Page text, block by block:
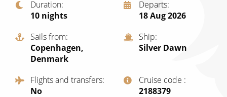
Western Mediterranean and Iberia
View All
Sports Cruises
Expedition Cruises
No-Fly Cruises
All-Inclusive Cruises
Duration
10 nights
Departs
18 Aug 2026
Sails from
Copenhagen,
Denmark
Ship
Silver Dawn
Flights and transfers
No
Cruise code
‍2188379